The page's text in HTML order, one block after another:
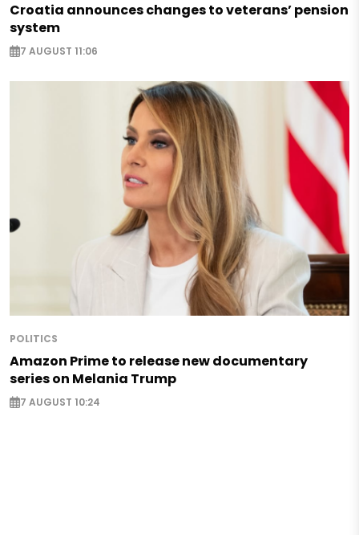
Croatia announces changes to veterans’ pension
system
7 AUGUST 11:06
POLITICS
Amazon Prime to release new documentary
series on Melania Trump
7 AUGUST 10:24